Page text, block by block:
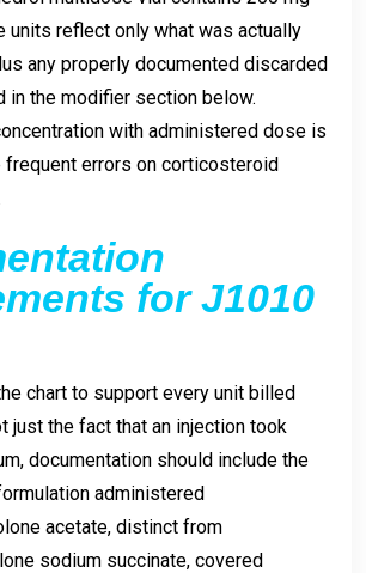
units reflect only what was actually
any properly documented discarded
in the modifier section below.
with administered dose is
frequent errors on corticosteroid
for J1010
chart to support every unit billed
just the fact that an injection took
documentation should include the
administered
acetate, distinct from
sodium succinate, covered